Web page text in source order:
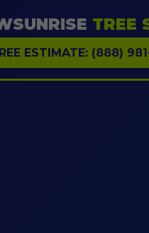
TREE
ESTIMATE: (888)